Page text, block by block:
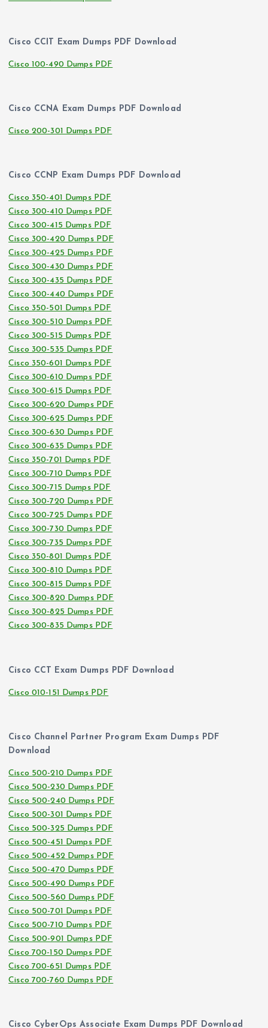
Cisco CCIT Exam Dumps PDF Download
Cisco 100-490 Dumps PDF
Cisco CCNA Exam Dumps PDF Download
Cisco 200-301 Dumps PDF
Cisco CCNP Exam Dumps PDF Download
Cisco 350-401 Dumps PDF
Cisco 300-410 Dumps PDF
Cisco 300-415 Dumps PDF
Cisco 300-420 Dumps PDF
Cisco 300-425 Dumps PDF
Cisco 300-430 Dumps PDF
Cisco 300-435 Dumps PDF
Cisco 300-440 Dumps PDF
Cisco 350-501 Dumps PDF
Cisco 300-510 Dumps PDF
Cisco 300-515 Dumps PDF
Cisco 300-535 Dumps PDF
Cisco 350-601 Dumps PDF
Cisco 300-610 Dumps PDF
Cisco 300-615 Dumps PDF
Cisco 300-620 Dumps PDF
Cisco 300-625 Dumps PDF
Cisco 300-630 Dumps PDF
Cisco 300-635 Dumps PDF
Cisco 350-701 Dumps PDF
Cisco 300-710 Dumps PDF
Cisco 300-715 Dumps PDF
Cisco 300-720 Dumps PDF
Cisco 300-725 Dumps PDF
Cisco 300-730 Dumps PDF
Cisco 300-735 Dumps PDF
Cisco 350-801 Dumps PDF
Cisco 300-810 Dumps PDF
Cisco 300-815 Dumps PDF
Cisco 300-820 Dumps PDF
Cisco 300-825 Dumps PDF
Cisco 300-835 Dumps PDF
Cisco CCT Exam Dumps PDF Download
Cisco 010-151 Dumps PDF
Cisco Channel Partner Program Exam Dumps PDF
Download
Cisco 500-210 Dumps PDF
Cisco 500-230 Dumps PDF
Cisco 500-240 Dumps PDF
Cisco 500-301 Dumps PDF
Cisco 500-325 Dumps PDF
Cisco 500-451 Dumps PDF
Cisco 500-452 Dumps PDF
Cisco 500-470 Dumps PDF
Cisco 500-490 Dumps PDF
Cisco 500-560 Dumps PDF
Cisco 500-701 Dumps PDF
Cisco 500-710 Dumps PDF
Cisco 500-901 Dumps PDF
Cisco 700-150 Dumps PDF
Cisco 700-651 Dumps PDF
Cisco 700-760 Dumps PDF
Cisco CyberOps Associate Exam Dumps PDF Download